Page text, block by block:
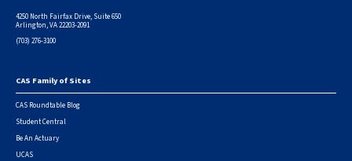
4250 North Fairfax Drive, Suite 650
Arlington, VA 22203-2091
(703) 276-3100
Footer
CAS Family of Sites
CAS Roundtable Blog
Student Central
Be An Actuary
UCAS